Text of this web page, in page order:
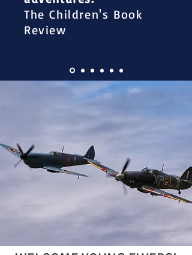
The Children's Book
Review